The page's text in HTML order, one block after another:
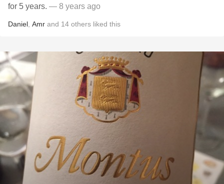
for 5 years. — 8 years ago
Daniel Amr and 14 others liked this